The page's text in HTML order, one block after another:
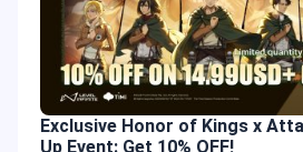
Exclusive Honor of Kings x
Up Event: Get 10% OFF!